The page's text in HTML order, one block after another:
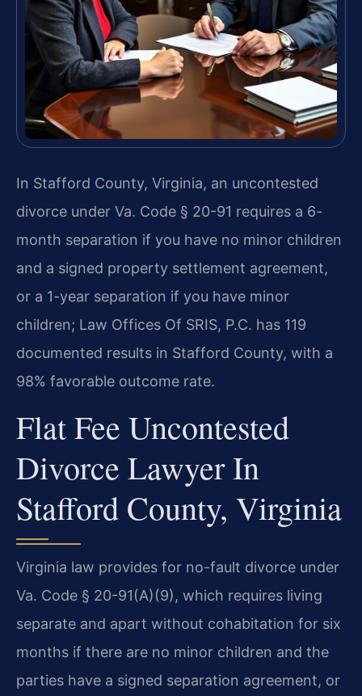
In Stafford County, Virginia, an uncontested
divorce under Va. Code § 20-91 requires a 6-
month separation if you have no minor children
and a signed property settlement agreement,
or a 1-year separation if you have minor
children; Law Offices Of SRIS, P.C. has 119
documented results in Stafford County, with a
98% favorable outcome rate.
Flat Fee Uncontested
Divorce Lawyer In
Stafford County, Virginia
Virginia law provides for no-fault divorce under
Va. Code § 20-91(A)(9), which requires living
separate and apart without cohabitation for six
months if there are no minor children and the
parties have a signed separation agreement, or